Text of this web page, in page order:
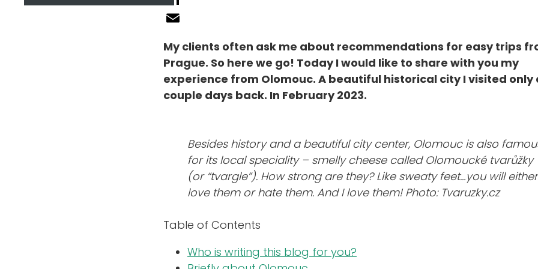
LinkedIn
My clients often ask me about recommendations for easy trips
Prague. So here we go! Today I would like to share with you my
experience from Olomouc. A beautiful historical city I visited only
couple days back. In February 2023.
Besides history and a beautiful city center, Olomouc is also
for its local speciality – smelly cheese called Olomoucké tvarůžky
(or “tvargle”). How strong are they? Like sweaty feet…you will either
love them or hate them. And I love them! Photo: Tvaruzky.cz
Table of Contents
Who is writing this blog for you?